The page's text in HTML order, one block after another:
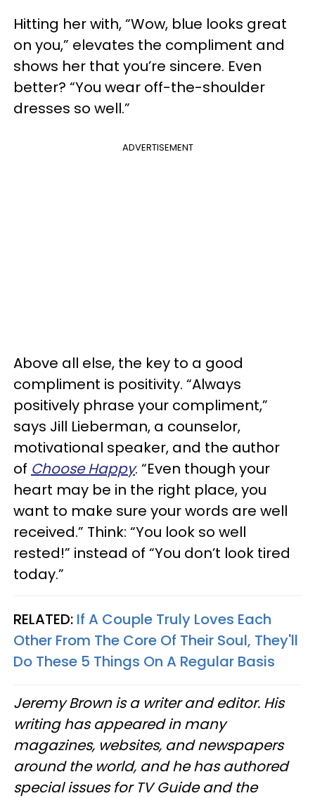
Hitting her with, “Wow, blue looks great
on you,” elevates the compliment and
shows her that you’re sincere. Even
better? “You wear off-the-shoulder
dresses so well.”
ADVERTISEMENT
Above all else, the key to a good
compliment is positivity. “Always
positively phrase your compliment,”
says Jill Lieberman, a counselor,
motivational speaker, and the author
of Choose Happy. “Even though your
heart may be in the right place, you
want to make sure your words are well
received.” Think: “You look so well
rested!” instead of “You don’t look tired
today.”
RELATED: If A Couple Truly Loves Each
Other From The Core Of Their Soul, They'll
Do These 5 Things On A Regular Basis
Jeremy Brown is a writer and editor. His
writing has appeared in many
magazines, websites, and newspapers
around the world, and he has authored
special issues for TV Guide and the